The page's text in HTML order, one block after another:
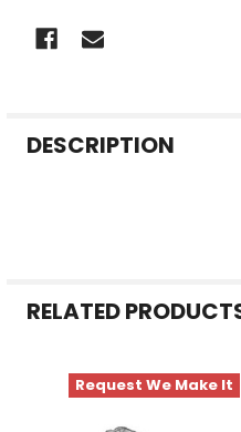
BOUGHT
TO CART
DESCRIPTION
RELATED
Request We Make It